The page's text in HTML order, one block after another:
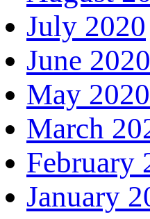
July 2020
June 2020
May 2020
March
February
January